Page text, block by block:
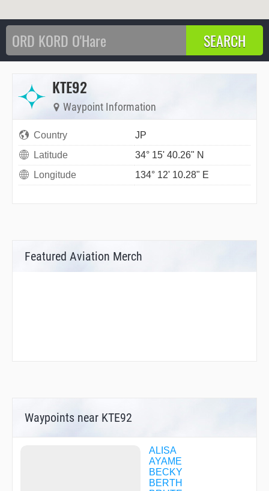
KTE92
Waypoint Information
Country
JP
Latitude
34° 15' 40.26" N
Longitude
134° 12' 10.28" E
Featured Aviation Merch
Waypoints near KTE92
ALISA
AYAME
BECKY
BERTH